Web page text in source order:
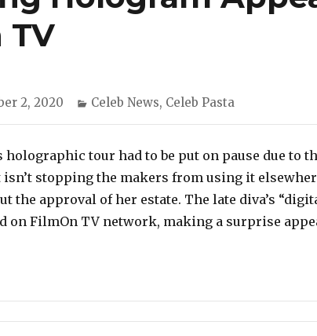
TV
2, 2020 Categories
Celeb News, Celeb Pasta
holographic tour had to be put on pause due to
isn’t stopping the makers from using it
the approval of her estate. The late diva’s
on FilmOn TV network, making a surprise